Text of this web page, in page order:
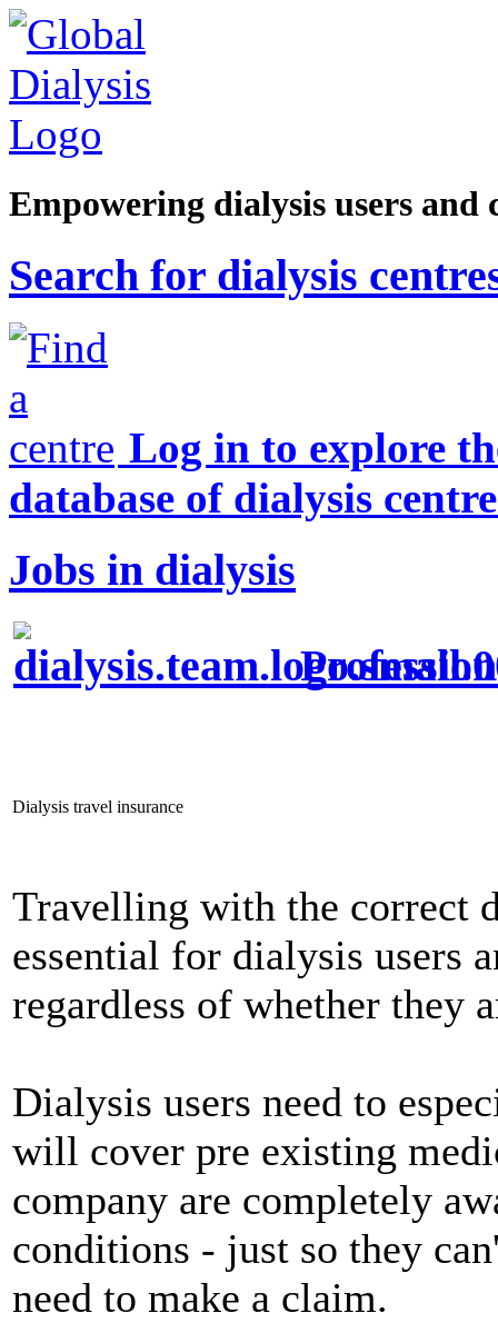
Empowering dialysis users and
Search for dialysis
Log in to explore
database of dialysis
Jobs in dialysis
Dialysis travel insurance
Travelling with the correct
essential for dialysis users
regardless of whether they
Dialysis users need to
will cover pre existing
company are completely
conditions - just so they
need to make a claim.